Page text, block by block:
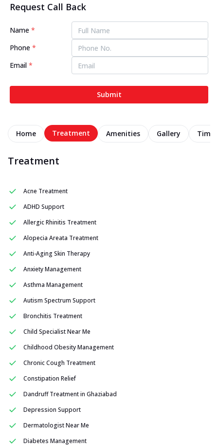
Request Call Back
Name *
Phone *
Email *
Submit
Home Treatment Amenities Gallery
Treatment
Acne Treatment
ADHD Support
Allergic Rhinitis Treatment
Alopecia Areata Treatment
Anti-Aging Skin Therapy
Anxiety Management
Asthma Management
Autism Spectrum Support
Bronchitis Treatment
Child Specialist Near Me
Childhood Obesity Management
Chronic Cough Treatment
Constipation Relief
Dandruff Treatment in Ghaziabad
Depression Support
Dermatologist Near Me
Diabetes Management